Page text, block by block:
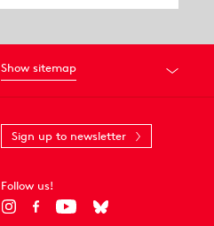
Show sitemap
Sign up to newsletter
Follow us!